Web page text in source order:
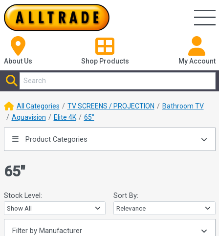
About Us Shop Products My Account
All Categories TV SCREENS / PROJECTION
Bathroom TV
Aquavision
Elite 4K 65"
Product Categories
65"
Stock Level: Sort By:
Filter by Manufacturer